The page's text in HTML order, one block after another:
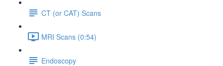
CT (or CAT) Scans
MRI Scans (0:54)
Endoscopy